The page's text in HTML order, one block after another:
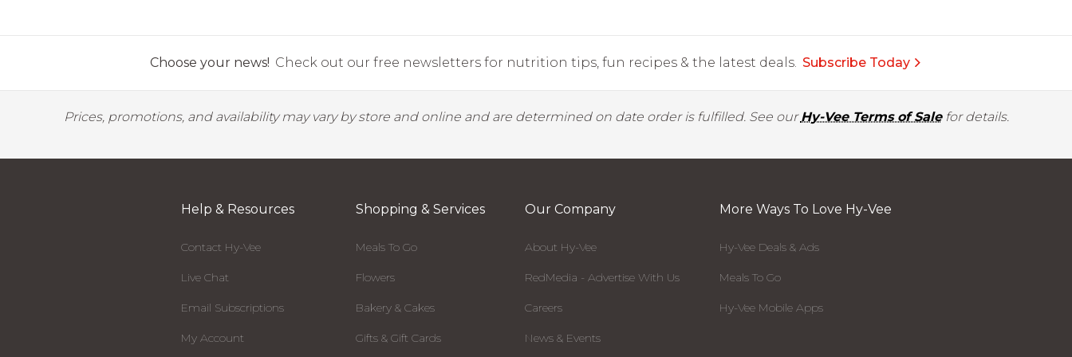
Choose your news! Check out our free newsletters for nutrition tips, fun recipes & the latest deals. Subscribe Today
Prices, promotions, and availability may vary by store and online and are determined on date order is fulfilled. See ourHy-Vee Terms of Salefor details.
Help & Resources
Contact Hy-Vee
Live Chat
Email Subscriptions
My Account
Shopping & Services
Meals To Go
Flowers
Bakery & Cakes
Gifts & Gift Cards
Our Company
About Hy-Vee
RedMedia - Advertise With Us
Careers
News & Events
More Ways To Love Hy-Vee
Hy-Vee Deals & Ads
Meals To Go
Hy-Vee Mobile Apps